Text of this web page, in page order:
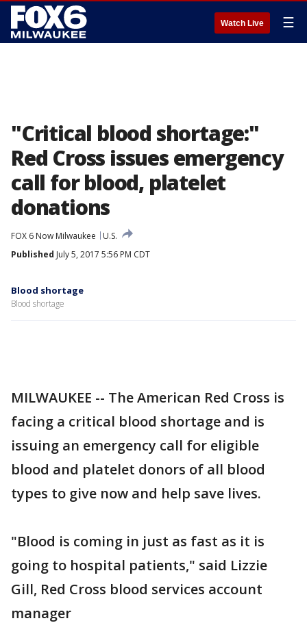
Watch Live ☰
"Critical blood shortage:"
Red Cross issues emergency
call for blood, platelet
donations
FOX 6 Now Milwaukee
U.S.
Published July 5, 2017 5:56 PM CDT
Blood shortage
Blood shortage
MILWAUKEE -- The American Red Cross is
facing a critical blood shortage and is
issuing an emergency call for eligible
blood and platelet donors of all blood
types to give now and help save lives.
"Blood is coming in just as fast as it is
going to hospital patients," said Lizzie
Gill, Red Cross blood services account
manager